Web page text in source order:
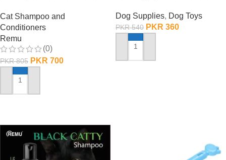
Cat Shampoo and
Conditioners
Remu
(0)
PKR805 PKR 700
ADD TO CART
Dog Supplies, Dog Toys
PKR540 PKR 360
ADD TO CART